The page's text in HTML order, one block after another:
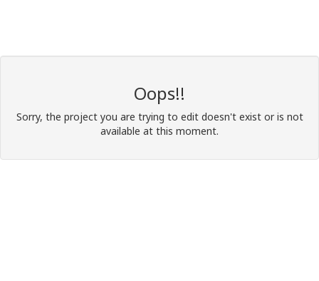
Oops!!
Sorry, the project you are trying to edit doesn't exist or is not
available at this moment.